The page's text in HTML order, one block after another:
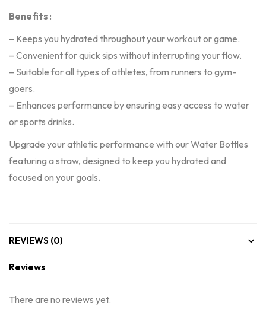
Benefits :
– Keeps you hydrated throughout your workout or game.
– Convenient for quick sips without interrupting your flow.
– Suitable for all types of athletes, from runners to gym-
goers.
– Enhances performance by ensuring easy access to water
or sports drinks.
Upgrade your athletic performance with our Water Bottles
featuring a straw, designed to keep you hydrated and
focused on your goals.
REVIEWS (0)
Reviews
There are no reviews yet.